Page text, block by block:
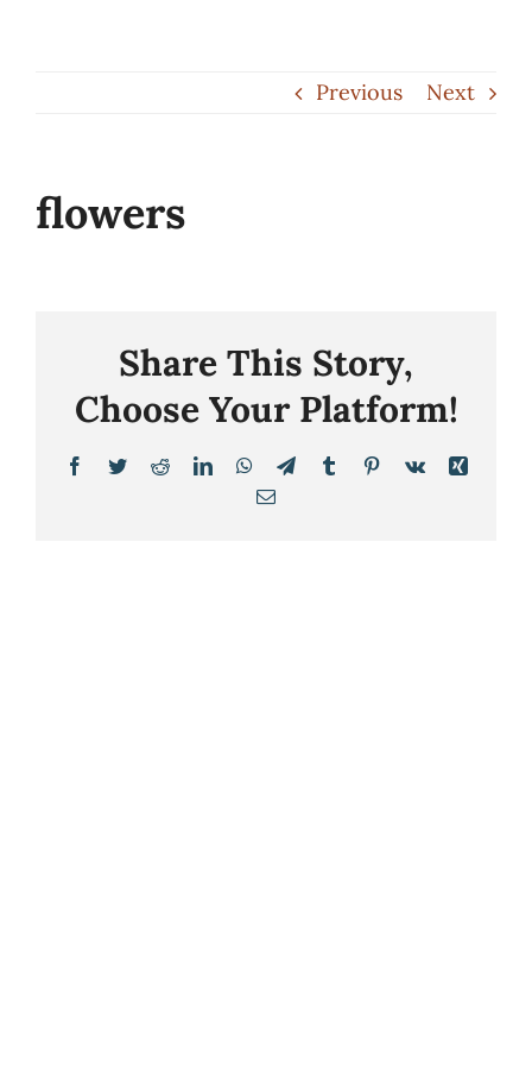
Previous Next
flowers
Share This Story,
Choose Your Platform!
Facebook
TwitterRedditLinkedInWhatsApp
TelegramTumblrPinterest
Vk
Xing
Email